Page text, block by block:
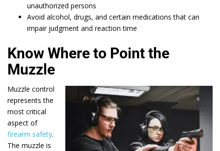
unauthorized persons
Avoid alcohol, drugs, and certain medications that can
impair judgment and reaction time
Know Where to Point the
Muzzle
Muzzle control
represents the
most critical
aspect of
firearm safety.
The muzzle is